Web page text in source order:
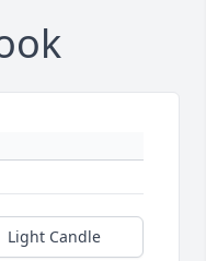
Light Candle